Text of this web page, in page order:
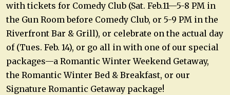
with tickets for Comedy Club (Sat. Feb.11—5-8 PM in
the Gun Room before Comedy Club, or 5-9 PM in the
Riverfront Bar & Grill), or celebrate on the actual day
of (Tues. Feb. 14), or go all in with one of our special
packages—a Romantic Winter Weekend Getaway,
the Romantic Winter Bed & Breakfast, or our
Signature Romantic Getaway package!